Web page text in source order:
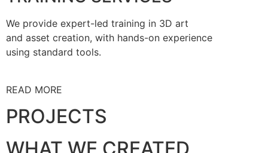
We provide expert-led training in 3D art
and asset creation, with hands-on experience
using standard tools.
READ MORE
PROJECTS